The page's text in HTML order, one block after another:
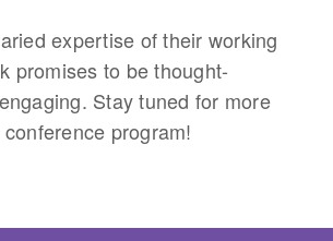
expertise of their working
promises to be thought-
Stay tuned for more
program!